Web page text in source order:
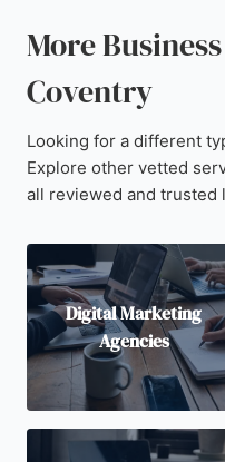
More
Coventry
Looking for a different
Explore other vetted
all reviewed and trusted
Digital Marketing
Agencies